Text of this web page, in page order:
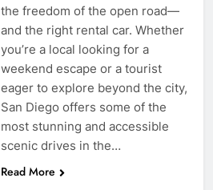
the freedom of the open road—
and the right rental car. Whether
you’re a local looking for a
weekend escape or a tourist
eager to explore beyond the city,
San Diego offers some of the
most stunning and accessible
scenic drives in the…
Read More